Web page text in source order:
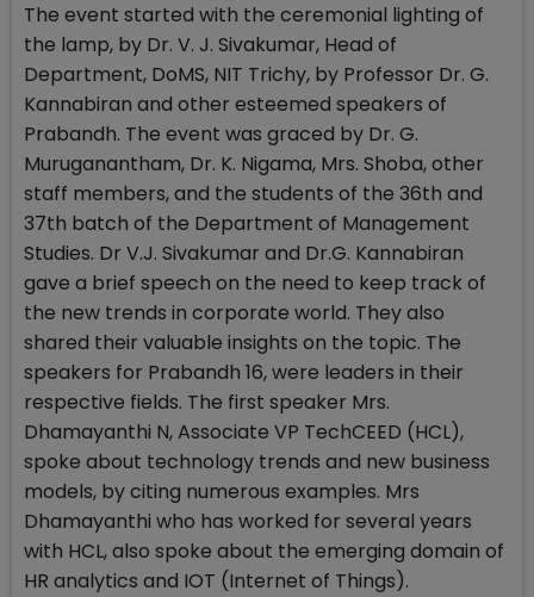
The event started with the ceremonial lighting of
the lamp, by Dr. V. J. Sivakumar, Head of
Department, DoMS, NIT Trichy, by Professor Dr. G.
Kannabiran and other esteemed speakers of
Prabandh. The event was graced by Dr. G.
Muruganantham, Dr. K. Nigama, Mrs. Shoba, other
staff members, and the students of the 36th and
37th batch of the Department of Management
Studies. Dr V.J. Sivakumar and Dr.G. Kannabiran
gave a brief speech on the need to keep track of
the new trends in corporate world. They also
shared their valuable insights on the topic. The
speakers for Prabandh 16, were leaders in their
respective fields. The first speaker Mrs.
Dhamayanthi N, Associate VP TechCEED (HCL),
spoke about technology trends and new business
models, by citing numerous examples. Mrs
Dhamayanthi who has worked for several years
with HCL, also spoke about the emerging domain of
HR analytics and IOT (Internet of Things).